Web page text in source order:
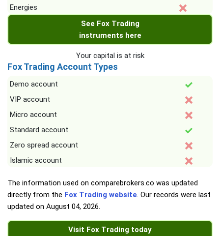
Energies
See Fox Trading
instruments here
Your capital is at risk
Fox Trading Account Types
Demo account
VIP account
Micro account
Standard account
Zero spread account
Islamic account
The information used on comparebrokers.co was updated
directly from the Fox Trading website. Our records were last
updated on August 04, 2026.
Visit Fox Trading today